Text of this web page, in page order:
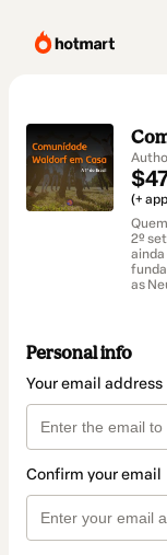
(+
2º
ainda
as
Personal info
Your email address
Confirm your email